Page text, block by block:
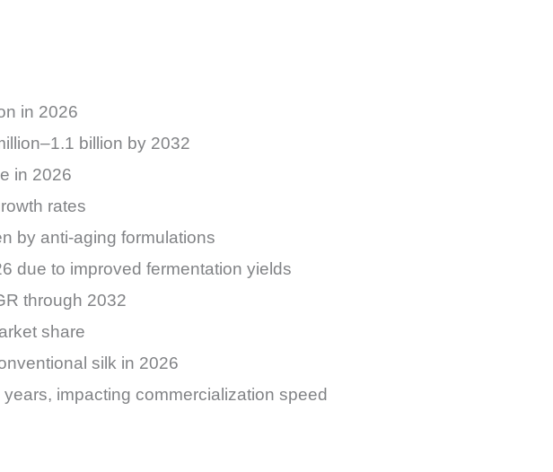
in 2026
billion by 2032
in 2026
rates
by anti-aging formulations
due to improved fermentation yields
through 2032
share
silk in 2026
impacting commercialization speed